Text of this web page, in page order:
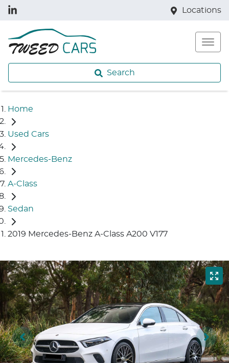
Locations
Search
Home
Used Cars
Mercedes-Benz
A-Class
Sedan
2019 Mercedes-Benz A-Class A200 V177